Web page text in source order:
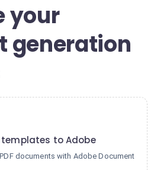
your
generation
templates to Adobe
documents with Adobe Document